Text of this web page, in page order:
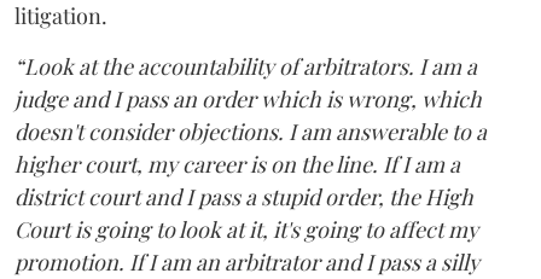
litigation.
“Look at the accountability of arbitrators. I am a
judge and I pass an order which is wrong, which
doesn't consider objections. I am answerable to a
higher court, my career is on the line. If I am a
district court and I pass a stupid order, the High
Court is going to look at it, it's going to affect my
promotion. If I am an arbitrator and I pass a silly